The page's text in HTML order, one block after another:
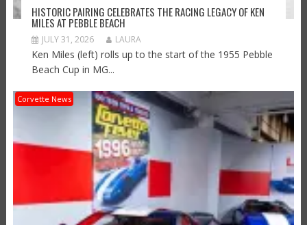
HISTORIC PAIRING CELEBRATES THE RACING LEGACY OF KEN
MILES AT PEBBLE BEACH
JULY 31, 2026 LAURA
Ken Miles (left) rolls up to the start of the 1955 Pebble
Beach Cup in MG...
Corvette News